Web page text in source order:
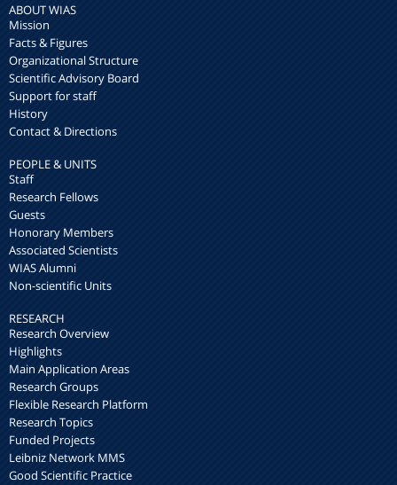
ABOUT WIAS
Mission
Facts & Figures
Organizational Structure
Scientific Advisory Board
Support for staff
History
Contact & Directions
PEOPLE & UNITS
Staff
Research Fellows
Guests
Honorary Members
Associated Scientists
WIAS Alumni
Non-scientific Units
RESEARCH
Research Overview
Highlights
Main Application Areas
Research Groups
Flexible Research Platform
Research Topics
Funded Projects
Leibniz Network MMS
Good Scientific Practice